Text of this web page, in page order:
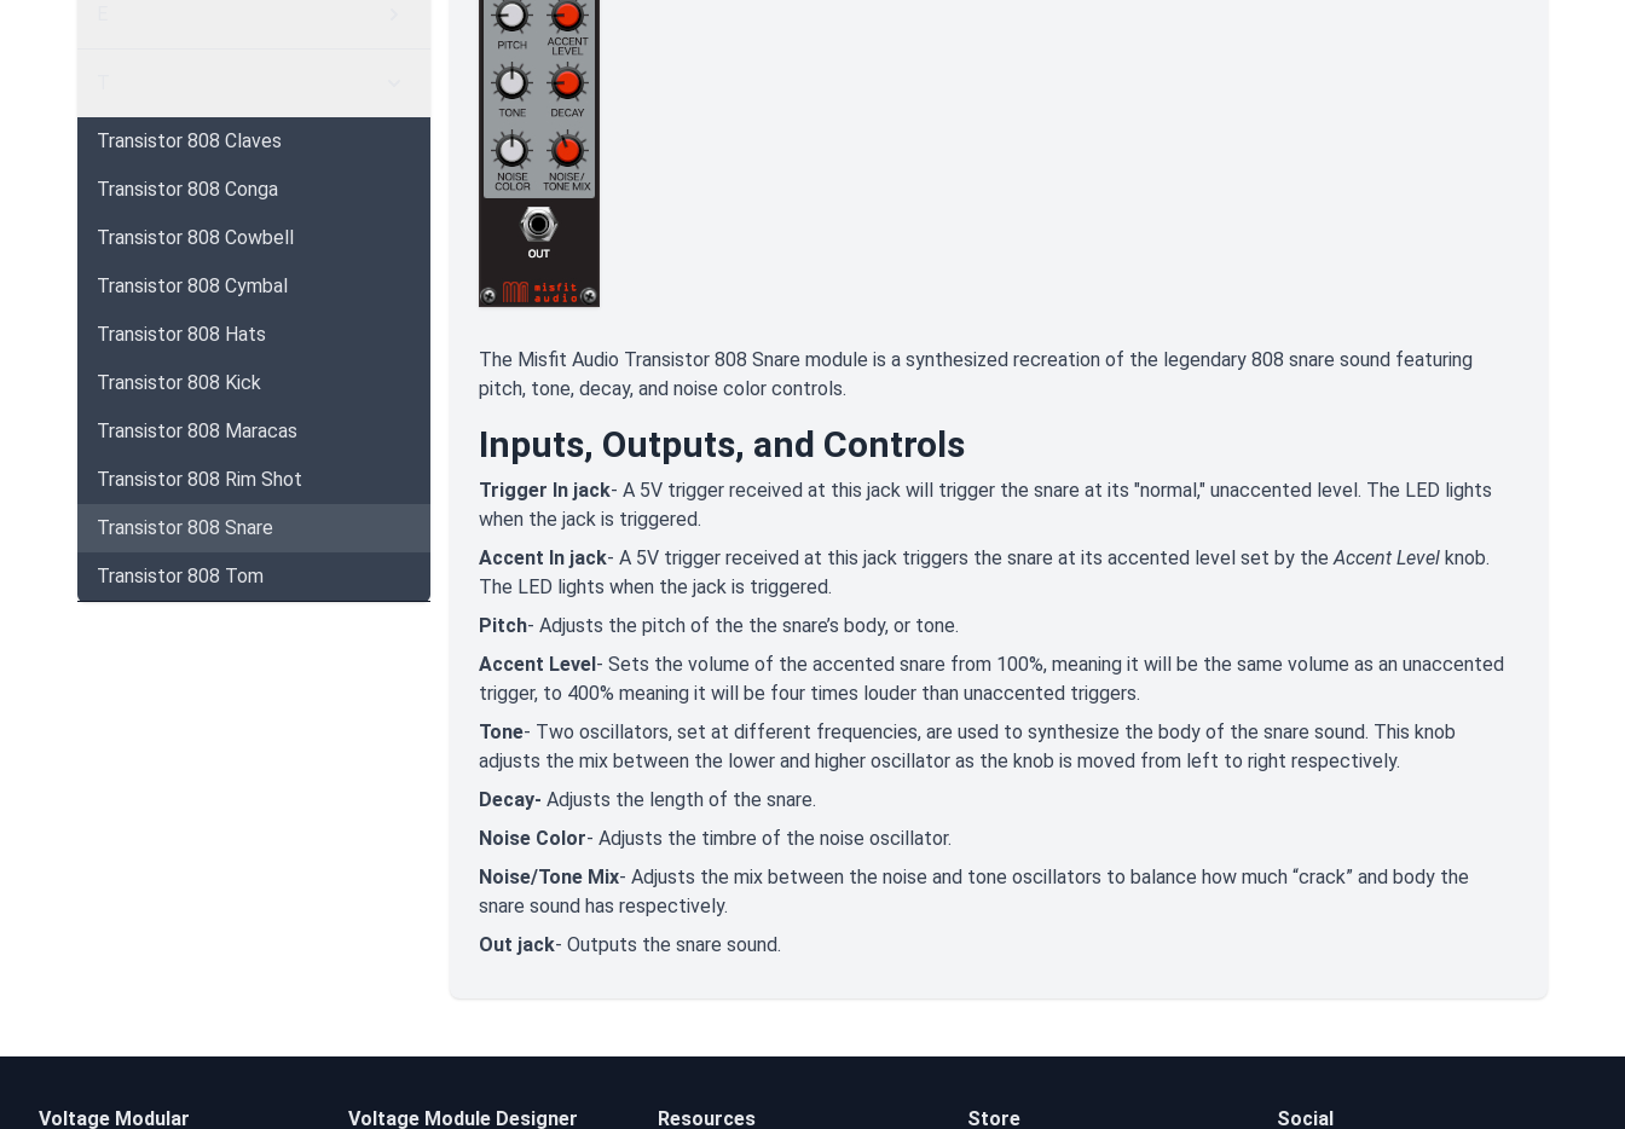
Transistor 808 Claves
Transistor 808 Conga
Transistor 808 Cowbell
Transistor 808 Cymbal
Transistor 808 Hats
Transistor 808 Kick
Transistor 808 Maracas
Transistor 808 Rim Shot
Transistor 808 Snare
Transistor 808 Tom
The Misfit Audio Transistor 808 Snare module is a synthesized recreation of the legendary 808 snare sound featuring
pitch, tone, decay, and noise color controls.
Inputs, Outputs, and Controls
Trigger In jack- A 5V trigger received at this jack will trigger the snare at its "normal," unaccented level. The LED lights
when the jack is triggered.
Accent In jack- A 5V trigger received at this jack triggers the snare at its accented level set by theAccent Level knob.
The LED lights when the jack is triggered.
Pitch- Adjusts the pitch of the the snare’s body, or tone.
Accent Level- Sets the volume of the accented snare from 100%, meaning it will be the same volume as an unaccented
trigger, to 400% meaning it will be four times louder than unaccented triggers.
Tone- Two oscillators, set at different frequencies, are used to synthesize the body of the snare sound. This knob
adjusts the mix between the lower and higher oscillator as the knob is moved from left to right respectively.
Decay- Adjusts the length of the snare.
Noise Color- Adjusts the timbre of the noise oscillator.
Noise/Tone Mix- Adjusts the mix between the noise and tone oscillators to balance how much “crack” and body the
snare sound has respectively.
Out jack- Outputs the snare sound.
Voltage Modular Voltage Module Designer Resources Store Social